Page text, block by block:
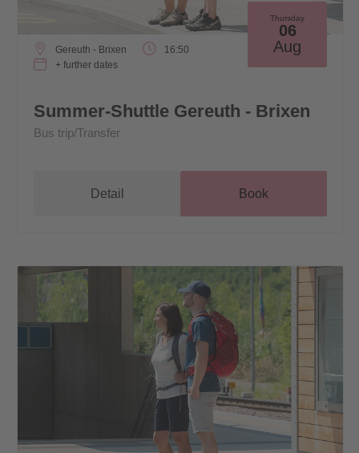
Thursday
06
Aug
Gereuth - Brixen
16:50
+ further dates
Summer-Shuttle Gereuth - Brixen
Bus trip/Transfer
Detail Book